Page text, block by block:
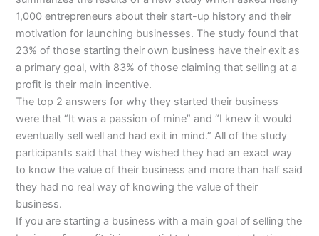
1,000 entrepreneurs about their start-up history and their
motivation for launching businesses. The study found that
23% of those starting their own business have their exit as
a primary goal, with 83% of those claiming that selling at a
profit is their main incentive.
The top 2 answers for why they started their business
were that “It was a passion of mine” and “I knew it would
eventually sell well and had exit in mind.” All of the study
participants said that they wished they had an exact way
to know the value of their business and more than half said
they had no real way of knowing the value of their
business.
If you are starting a business with a main goal of selling the